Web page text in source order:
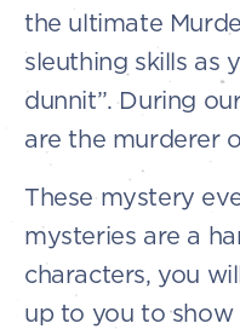
the ultimate
sleuthing skills as
dunnit”. During
are the murderer
These mystery
mysteries are a
characters, you
up to you to